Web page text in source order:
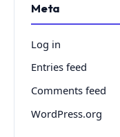
Meta
Log in
Entries feed
Comments feed
WordPress.org